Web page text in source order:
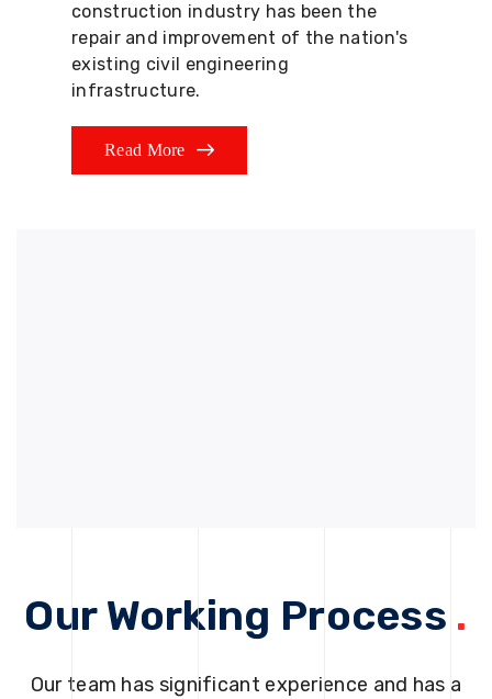
construction industry has been the
repair and improvement of the nation's
existing civil engineering
infrastructure.
Read More
Our Working Process .
Our team has significant experience and has a